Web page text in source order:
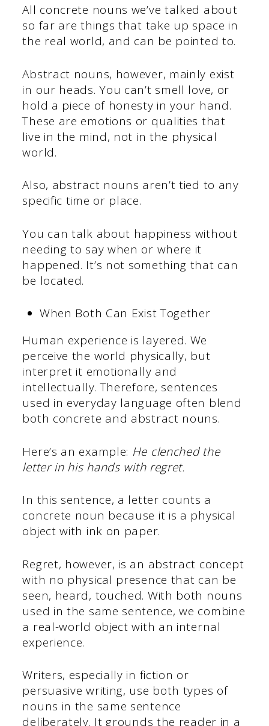
All concrete nouns we’ve talked about
so far are things that take up space in
the real world, and can be pointed to.
Abstract nouns, however, mainly exist
in our heads. You can’t smell love, or
hold a piece of honesty in your hand.
These are emotions or qualities that
live in the mind, not in the physical
world.
Also, abstract nouns aren’t tied to any
specific time or place.
You can talk about happiness without
needing to say when or where it
happened. It’s not something that can
be located.
When Both Can Exist Together
Human experience is layered. We
perceive the world physically, but
interpret it emotionally and
intellectually. Therefore, sentences
used in everyday language often blend
both concrete and abstract nouns.
Here’s an example: He clenched the
letter in his hands with regret.
In this sentence, a letter counts a
concrete noun because it is a physical
object with ink on paper.
Regret, however, is an abstract concept
with no physical presence that can be
seen, heard, touched. With both nouns
used in the same sentence, we combine
a real-world object with an internal
experience.
Writers, especially in fiction or
persuasive writing, use both types of
nouns in the same sentence
deliberately. It grounds the reader in a